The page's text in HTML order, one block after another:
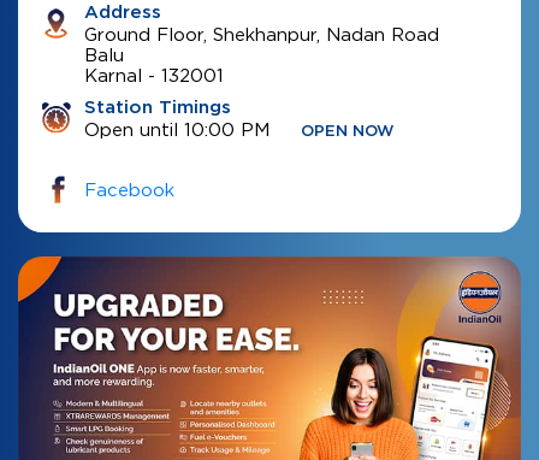
Address
Ground Floor, Shekhanpur, Nadan Road
Balu
Karnal - 132001
Station Timings
Open until 10:00 PM OPEN NOW
Facebook